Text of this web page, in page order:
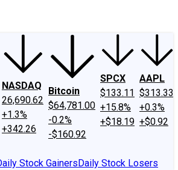
NASDAQ
26,690.62
+1.3%
+342.26
Bitcoin
$64,781.00
-0.2%
-$160.92
SPCX
$133.11
+15.8%
+$18.19
AAPL
$313.33
+0.3%
+$0.92
Stock GainersDaily Stock Losers